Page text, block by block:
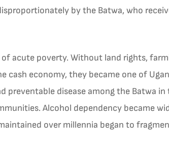
by the Batwa, who
acute poverty. Without land rights,
economy, they became one of
disease among the Batwa in
Alcohol dependency became
over millennia began to